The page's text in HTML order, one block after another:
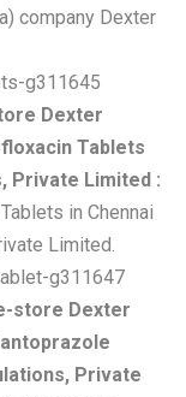
company Dexter
g311645
Dexter
Tablets
Private Limited :
in Chennai
Limited.
g311647
store Dexter
Private